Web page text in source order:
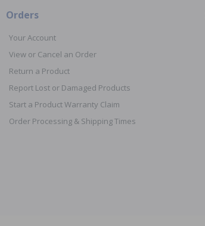
Orders
Your Account
View or Cancel an Order
Return a Product
Report Lost or Damaged Products
Start a Product Warranty Claim
Order Processing & Shipping Times